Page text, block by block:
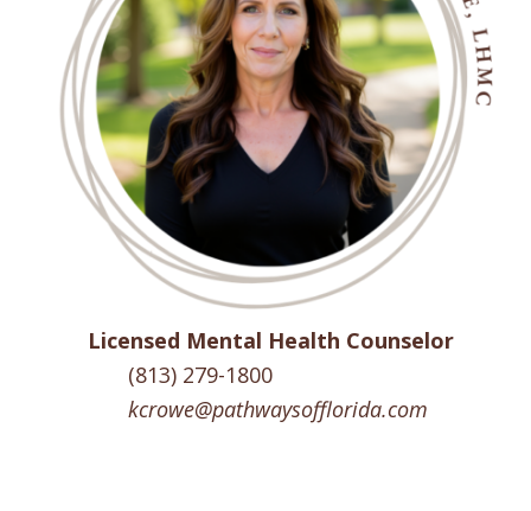
Licensed Mental Health Counselor
(813) 279-1800
kcrowe@pathwaysofflorida.com